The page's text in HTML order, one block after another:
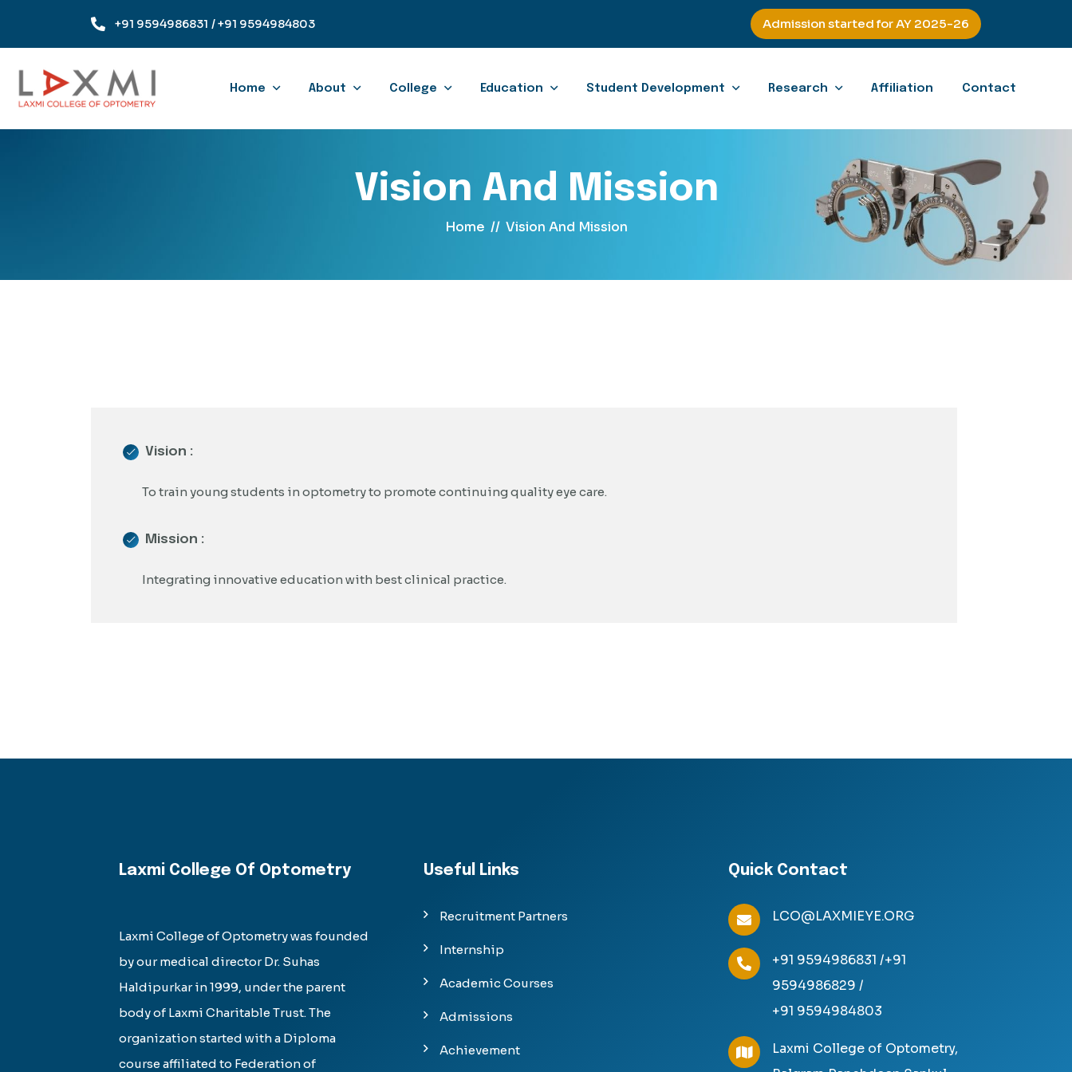
+91 9594986831 / +91 9594984803 Admission started for AY 2025-26
Home About College Education Student Development Research Affiliation Contact
Vision And Mission
Home // Vision And Mission
Vision :
To train young students in optometry to promote continuing quality eye care.
Mission :
Integrating innovative education with best clinical practice.
Laxmi College Of Optometry
Laxmi College of Optometry was founded
by our medical director Dr. Suhas
Haldipurkar in 1999, under the parent
body of Laxmi Charitable Trust. The
organization started with a Diploma
course affiliated to Federation of
Useful Links
Recruitment Partners
Internship
Academic Courses
Admissions
Achievement
Quick Contact
LCO@LAXMIEYE.ORG
+91 9594986831 /+91
9594986829 /
+91 9594984803
Laxmi College of Optometry,